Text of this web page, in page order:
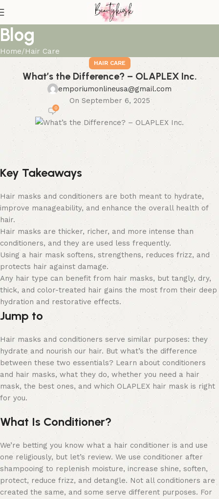
Blog
Home Hair Care
HAIR CARE
What’s the Difference? – OLAPLEX Inc.
emporiumonlineusa@gmail.com
On September 6, 2025
0
Key Takeaways
Hair masks and conditioners are both meant to hydrate,
improve manageability, and enhance the overall health of
hair.
Hair masks are thicker, richer, and more intense than
conditioners, and they are used less frequently.
Using a hair mask softens, strengthens, reduces frizz, and
protects hair against damage.
Any hair type can benefit from hair masks, but tangly, dry,
thick, and color-treated hair gains the most from their deep
hydration and restorative effects.
Jump to
Hair masks and conditioners serve similar purposes: they
hydrate and nourish our hair. But what’s the difference
between these two essentials? Learn about conditioners
and hair masks, what they do, whether you need a hair
mask, the best ones, and which OLAPLEX hair mask is right
for you.
What Is Conditioner?
We’re betting you know what a hair conditioner is and use
one religiously, but let’s review. We use conditioner after
shampooing to replenish moisture, increase shine, soften,
protect, reduce frizz, and detangle. Not all conditioners are
created the same, and some serve different purposes. For